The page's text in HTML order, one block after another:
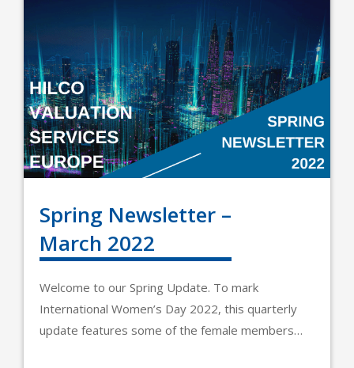
Spring Newsletter –
March 2022
Welcome to our Spring Update. To mark
International Women’s Day 2022, this quarterly
update features some of the female members…